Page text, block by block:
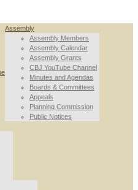
Assembly
Assembly Members
Assembly Calendar
Assembly Grants
CBJ YouTube Channel
Minutes and Agendas
Boards & Committees
Appeals
Planning Commission
Public Notices